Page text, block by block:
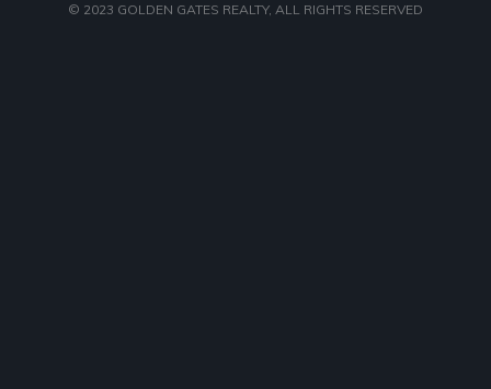
© 2023 GOLDEN GATES REALTY, ALL RIGHTS RESERVED